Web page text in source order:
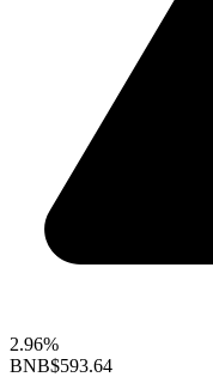
2.96%
BNB$593.64